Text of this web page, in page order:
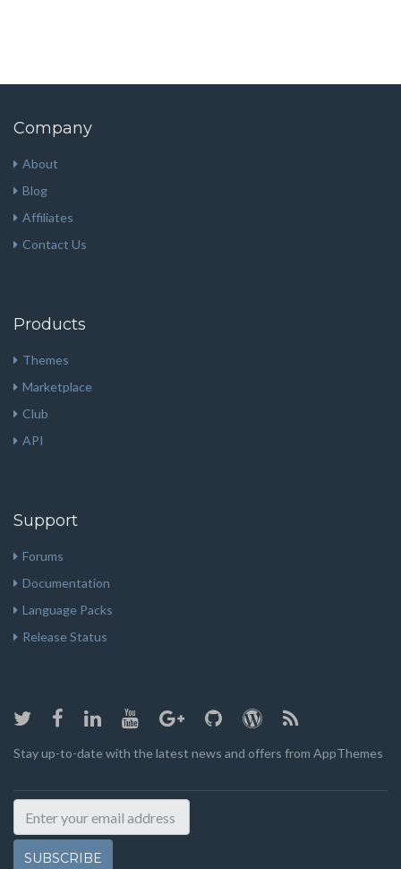
Company
About
Blog
Affiliates
Contact Us
Products
Themes
Marketplace
Club
API
Support
Forums
Documentation
Language Packs
Release Status
Stay up-to-date with the latest news and offers from AppThemes
SUBSCRIBE